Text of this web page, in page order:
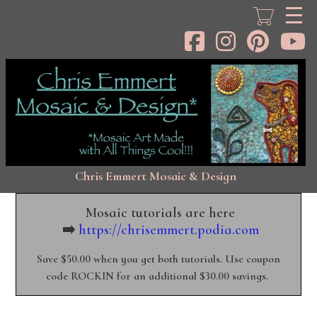
Chris Emmert Mosaic & Design
Mosaic tutorials are here
➡️ https://chrisemmert.podia.com
Save $50.00 when you get both tutorials. Use coupon
code ROCKIN for an additional $30.00 savings.